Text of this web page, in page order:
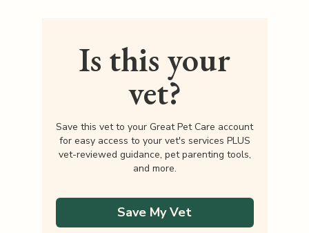
Is this your
vet?
Save this vet to your Great Pet Care account
for easy access to your vet's services PLUS
vet-reviewed guidance, pet parenting tools,
and more.
Save My Vet